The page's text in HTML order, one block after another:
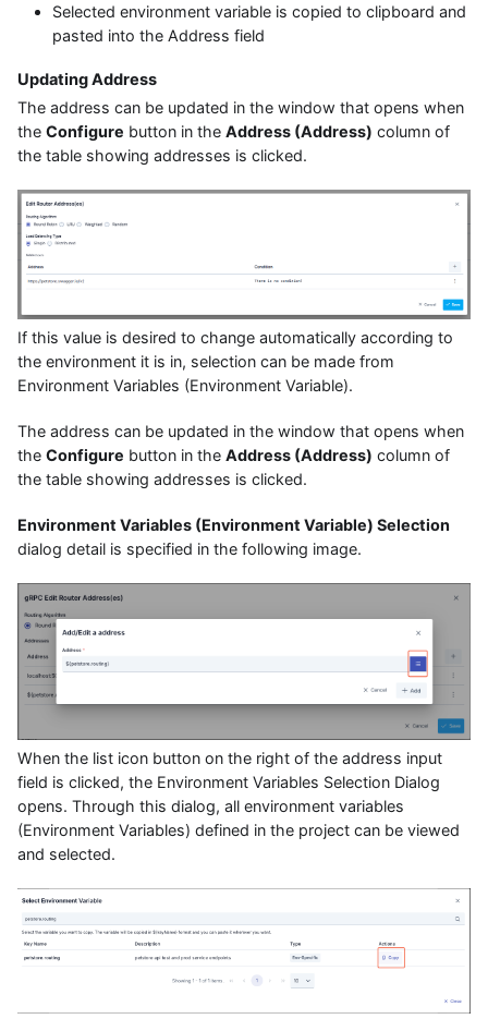
Selected environment variable is copied to clipboard and
pasted into the Address field
Updating Address
The address can be updated in the window that opens when
the Configure button in the Address (Address) column of
the table showing addresses is clicked.
If this value is desired to change automatically according to
the environment it is in, selection can be made from
Environment Variables (Environment Variable).
The address can be updated in the window that opens when
the Configure button in the Address (Address) column of
the table showing addresses is clicked.
Environment Variables (Environment Variable) Selection
dialog detail is specified in the following image.
When the list icon button on the right of the address input
field is clicked, the Environment Variables Selection Dialog
opens. Through this dialog, all environment variables
(Environment Variables) defined in the project can be viewed
and selected.